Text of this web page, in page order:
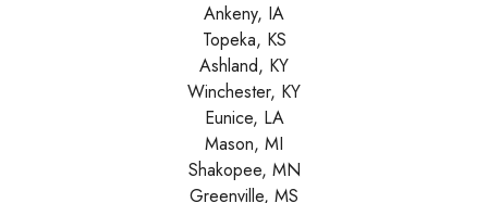
Ankeny, IA
Topeka, KS
Ashland, KY
Winchester, KY
Eunice, LA
Mason, MI
Shakopee, MN
Greenville, MS